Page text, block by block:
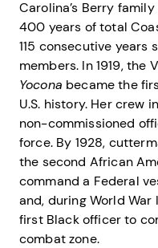
Carolina’s Berry
400 years of total
115 consecutive years
members. In 1919,
Yocona became the
U.S. history. Her crew
non-commissioned
force. By 1928,
the second African
command a Federal
and, during World War
first Black officer to
combat zone.